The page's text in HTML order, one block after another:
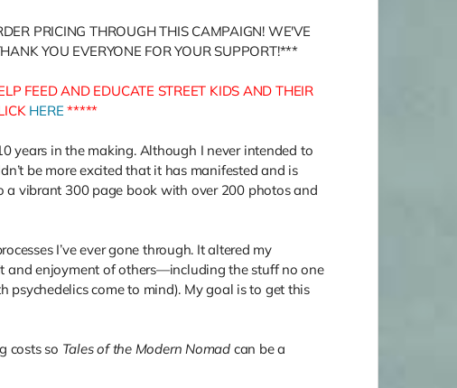
PRICING THROUGH THIS CAMPAIGN! WE'VE
YOU EVERYONE FOR YOUR SUPPORT!***
FEED AND EDUCATE STREET KIDS AND THEIR
HERE *****
years in the making. Although I never intended to
be more excited that it has manifested and is
vibrant 300 page book with over 200 photos and
I’ve ever gone through. It altered my
and enjoyment of others—including the stuff no one
come to mind). My goal is to get this
costs so Tales of the Modern Nomadcan be a